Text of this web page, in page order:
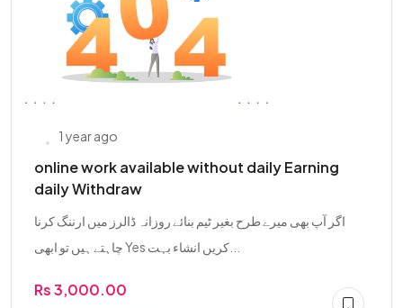
1 year ago
online work available without daily Earning
daily Withdraw
اگر آپ بھی میرے طرح بغیر ٹیم بنائے روزانہ ڈالرز میں ارننگ کرنا
Rs 3,000.00